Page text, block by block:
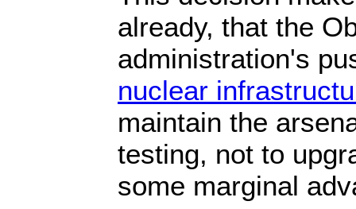
already, that the
administration's
nuclear
maintain the
testing, not to
some marginal